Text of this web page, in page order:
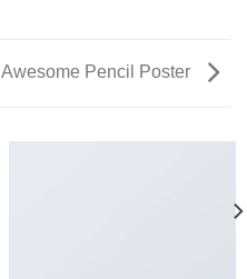
Awesome Pencil Poster